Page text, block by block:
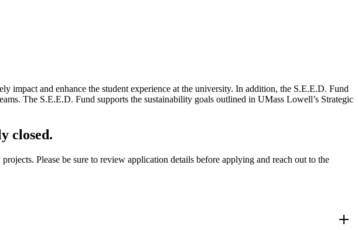
and enhance the student experience at the university. In addition, the S.E.E.D. Fund
The S.E.E.D. Fund supports the sustainability goals outlined in UMass Lowell’s Strategic
closed.
Please be sure to review application details before applying and reach out to the